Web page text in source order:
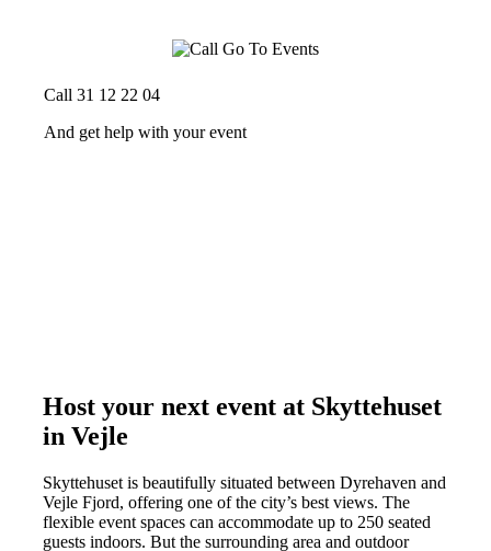
Call 31 12 22 04
And get help with your event
Host your next event at Skyttehuset
in Vejle
Skyttehuset is beautifully situated between Dyrehaven and
Vejle Fjord, offering one of the city’s best views. The
flexible event spaces can accommodate up to 250 seated
guests indoors. But the surrounding area and outdoor